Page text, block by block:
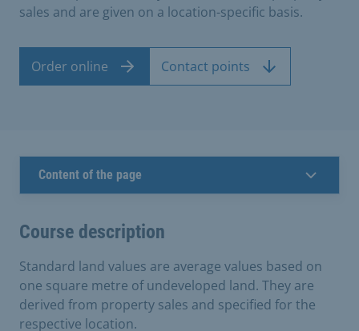
sales and are given on a location-specific basis.
Order online Contact points
Content of the page
Course description
Standard land values are average values based on
one square metre of undeveloped land. They are
derived from property sales and specified for the
respective location.